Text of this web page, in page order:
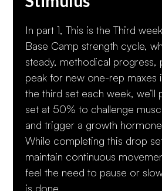
In part 1, This is the Third
Base Camp strength cycle,
steady, methodical progress,
peak for new one-rep maxes
the third set each week,
set at 50% to challenge
and trigger a growth
While completing this drop
maintain continuous
feel the need to pause or
is done.